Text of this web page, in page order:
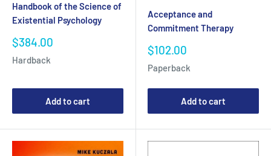
Handbook of the Science of
Existential Psychology
Sale
$384.00
Hardback
Add to cart
Acceptance and
Commitment Therapy
Sale
$102.00
Paperback
Add to cart